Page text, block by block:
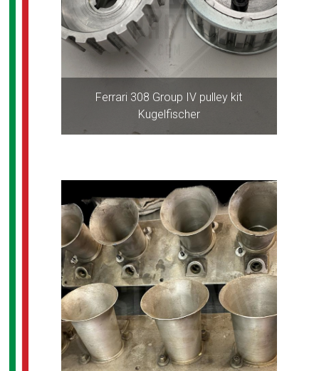
Ferrari 308 Group IV pulley kit
Kugelfischer